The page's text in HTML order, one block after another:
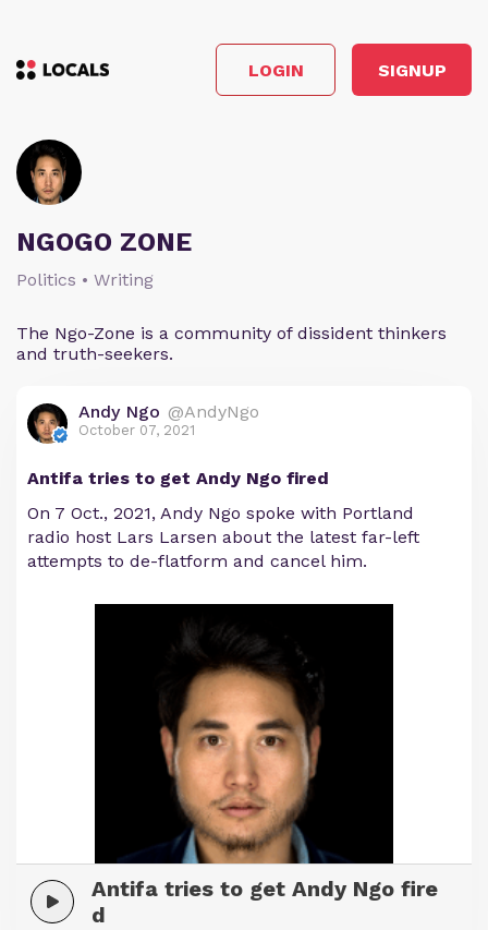
LOGIN SIGNUP
NGOGO ZONE
Politics • Writing
The Ngo-Zone is a community of dissident thinkers
and truth-seekers.
Andy Ngo @AndyNgo
October 07, 2021
Antifa tries to get Andy Ngo fired
On 7 Oct., 2021, Andy Ngo spoke with Portland
radio host Lars Larsen about the latest far-left
attempts to de-flatform and cancel him.
Antifa tries to get Andy Ngo fire
d